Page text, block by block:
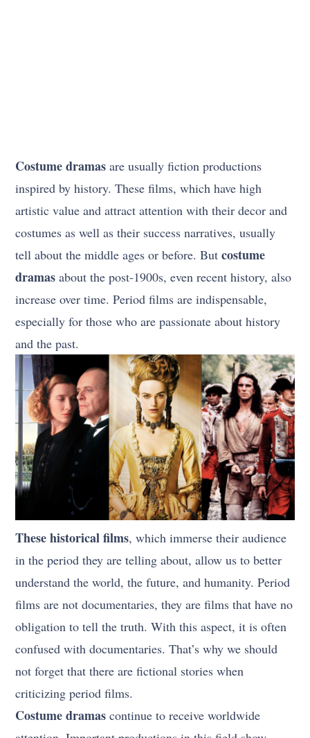
Costume dramas are usually fiction productions
inspired by history. These films, which have high
artistic value and attract attention with their decor and
costumes as well as their success narratives, usually
tell about the middle ages or before. Butcostume
dramas about the post-1900s, even recent history, also
increase over time. Period films are indispensable,
especially for those who are passionate about history
and the past.
These historical films, which immerse their audience
in the period they are telling about, allow us to better
understand the world, the future, and humanity. Period
films are not documentaries, they are films that have no
obligation to tell the truth. With this aspect, it is often
confused with documentaries. That’s why we should
not forget that there are fictional stories when
criticizing period films.
Costume dramas continue to receive worldwide